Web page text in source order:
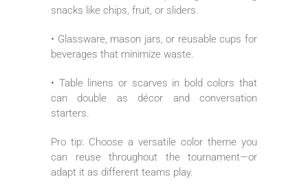
snacks like chips, fruit, or sliders.
• Glassware, mason jars, or reusable cups for
beverages that minimize waste.
• Table linens or scarves in bold colors that
can double as décor and conversation
starters.
Pro tip: Choose a versatile color theme you
can reuse throughout the tournament—or
adapt it as different teams play.